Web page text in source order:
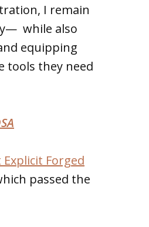
I remain
while also
equipping
tools they need
Forged
passed the